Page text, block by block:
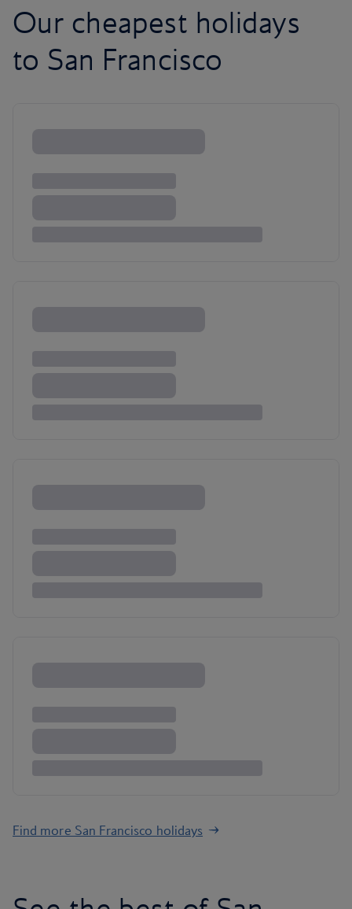
Our cheapest holidays
to San Francisco
Find more San Francisco holidays